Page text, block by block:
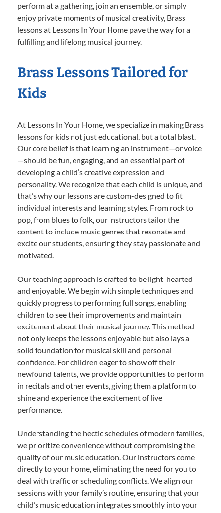
perform at a gathering, join an ensemble, or simply
enjoy private moments of musical creativity, Brass
lessons at Lessons In Your Home pave the way for a
fulfilling and lifelong musical journey.
Brass Lessons Tailored for
Kids
At Lessons In Your Home, we specialize in making Brass
lessons for kids not just educational, but a total blast.
Our core belief is that learning an instrument—or voice
—should be fun, engaging, and an essential part of
developing a child’s creative expression and
personality. We recognize that each child is unique, and
that’s why our lessons are custom-designed to fit
individual interests and learning styles. From rock to
pop, from blues to folk, our instructors tailor the
content to include music genres that resonate and
excite our students, ensuring they stay passionate and
motivated.
Our teaching approach is crafted to be light-hearted
and enjoyable. We begin with simple techniques and
quickly progress to performing full songs, enabling
children to see their improvements and maintain
excitement about their musical journey. This method
not only keeps the lessons enjoyable but also lays a
solid foundation for musical skill and personal
confidence. For children eager to show off their
newfound talents, we provide opportunities to perform
in recitals and other events, giving them a platform to
shine and experience the excitement of live
performance.
Understanding the hectic schedules of modern families,
we prioritize convenience without compromising the
quality of our music education. Our instructors come
directly to your home, eliminating the need for you to
deal with traffic or scheduling conflicts. We align our
sessions with your family’s routine, ensuring that your
child’s music education integrates smoothly into your